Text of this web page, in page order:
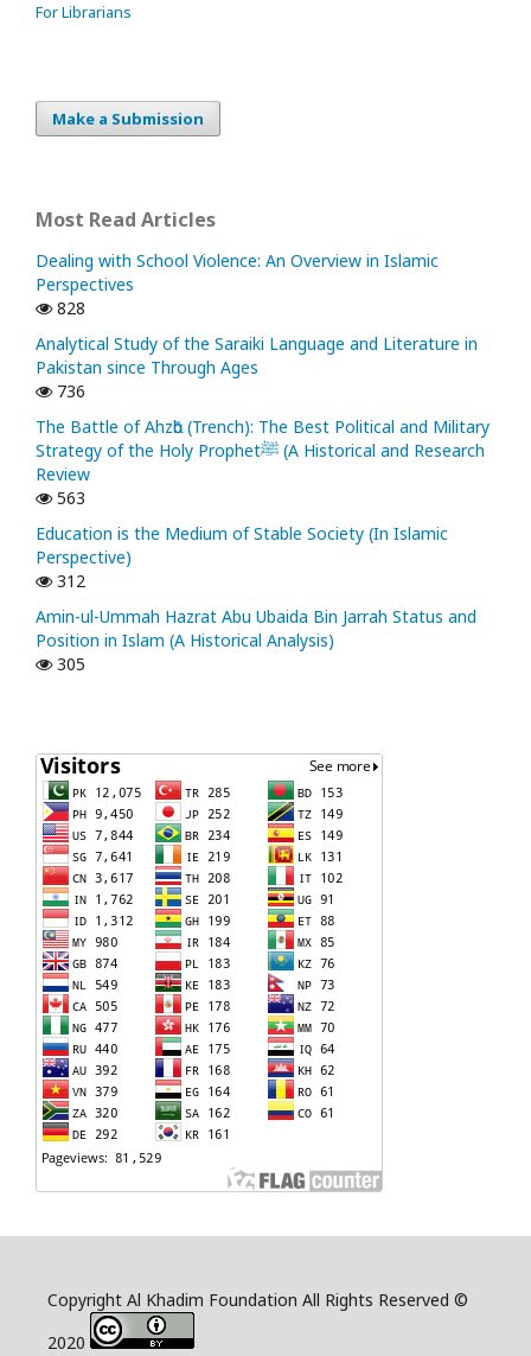
For Librarians
Make a Submission
Most Read Articles
Dealing with School Violence: An Overview in Islamic
Perspectives
828
Analytical Study of the Saraiki Language and Literature in
Pakistan since Through Ages
736
The Battle of Ahzᾱb (Trench): The Best Political and Military
Strategy of the Holy Prophetﷺ (A Historical and Research
Review
563
Education is the Medium of Stable Society (In Islamic
Perspective)
312
Amin-ul-Ummah Hazrat Abu Ubaida Bin Jarrah Status and
Position in Islam (A Historical Analysis)
305
Copyright Al Khadim Foundation All Rights Reserved ©
2020